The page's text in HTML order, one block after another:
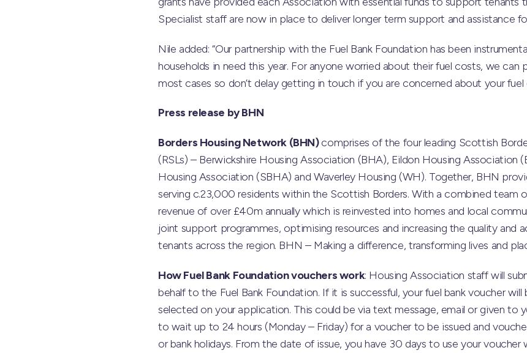
Specialist staff are now in place to deliver longer term support and assistance
Nile added: “Our partnership with the Fuel Bank Foundation has been
households in need this year. For anyone worried about their fuel costs, we can
most cases so don’t delay getting in touch if you are concerned about your fuel
Press release by BHN
Borders Housing Network (BHN)comprises of the four leading Scottish
(RSLs) – Berwickshire Housing Association (BHA), Eildon Housing Association
Housing Association (SBHA) and Waverley Housing (WH). Together, BHN
serving c.23,000 residents within the Scottish Borders. With a combined team
revenue of over £40m annually which is reinvested into homes and local
joint support programmes, optimising resources and increasing the quality and
tenants across the region. BHN – Making a difference, transforming lives and
How Fuel Bank Foundation vouchers work: Housing Association staff will
behalf to the Fuel Bank Foundation. If it is successful, your fuel bank voucher
selected on your application. This could be via text message, email or given to
to wait up to 24 hours (Monday – Friday) for a voucher to be issued and
or bank holidays. From the date of issue, you have 30 days to use your